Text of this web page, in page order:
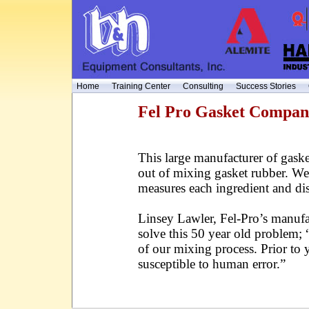
Home Training Center Consulting Success Stories
Fel Pro Gasket
This large manufacturer of
out of mixing gasket rubber.
measures each ingredient and
Linsey Lawler, Fel-Pro’s
solve this 50 year old problem;
of our mixing process. Prior to
susceptible to human error.”